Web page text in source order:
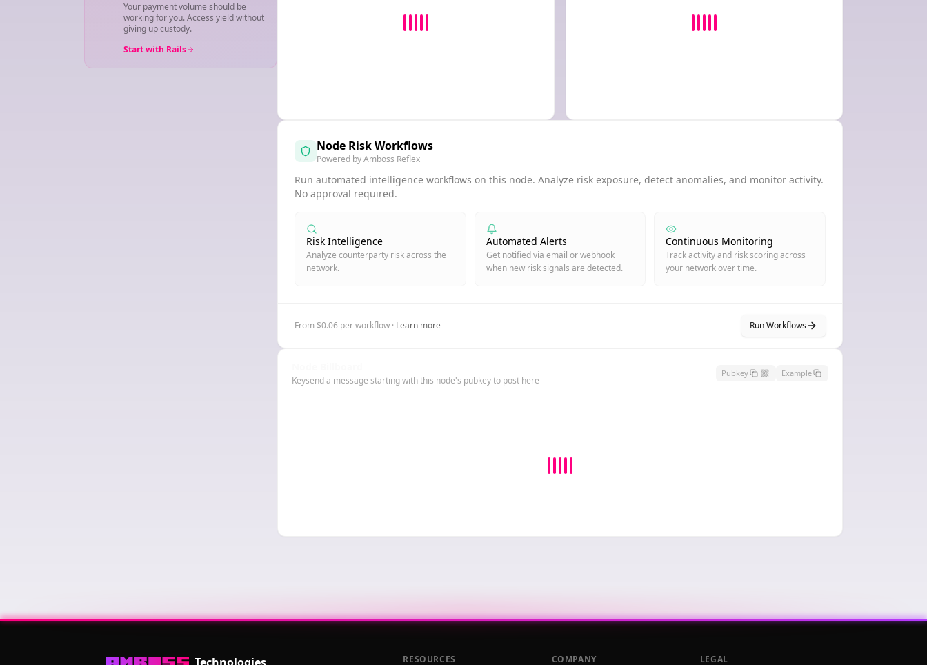
Your payment volume should be
working for you. Access yield without
giving up custody.
Start with Rails
Node Risk Workflows
Powered by Amboss Reflex
Run automated intelligence workflows on this node. Analyze risk exposure, detect anomalies, and monitor activity.
No approval required.
Risk Intelligence
Analyze counterparty risk across the
network.
Automated Alerts
Get notified via email or webhook
when new risk signals are detected.
Continuous Monitoring
Track activity and risk scoring across
your network over time.
From $0.06 per workflow · Learn more Run Workflows
Keysend a message starting with this node's pubkey to post here
Pubkey Example
RESOURCES COMPANY LEGAL